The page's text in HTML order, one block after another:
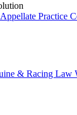
Appellate Practice
& Racing Law